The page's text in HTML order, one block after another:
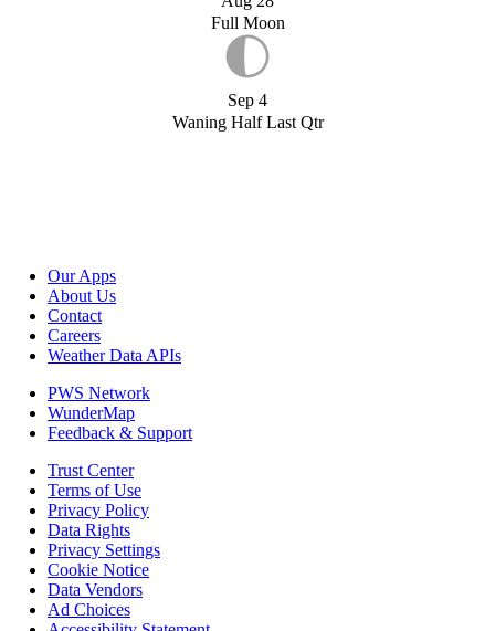
Full Moon
Sep 4
Waning Half Last Qtr
Our Apps
About Us
Contact
Careers
Weather Data APIs
PWS Network
WunderMap
Feedback & Support
Trust Center
Terms of Use
Privacy Policy
Data Rights
Privacy Settings
Cookie Notice
Data Vendors
Ad Choices